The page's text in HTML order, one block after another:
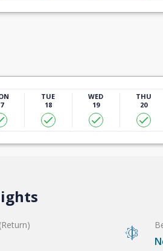
TUE
18
WED
19
THU
20